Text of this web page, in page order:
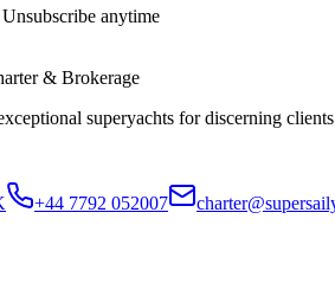
anytime
& Brokerage
superyachts for discerning
+44 7792 052007